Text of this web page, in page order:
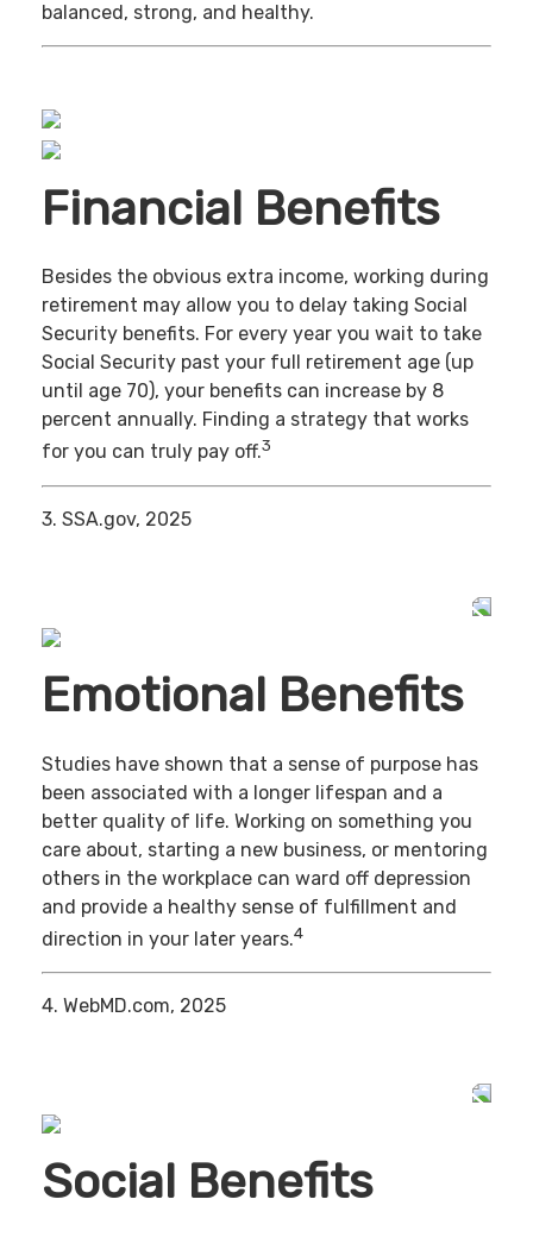
balanced, strong, and healthy.
Financial Benefits
Besides the obvious extra income, working during
retirement may allow you to delay taking Social
Security benefits. For every year you wait to take
Social Security past your full retirement age (up
until age 70), your benefits can increase by 8
percent annually. Finding a strategy that works
for you can truly pay off.3
3. SSA.gov, 2025
Emotional Benefits
Studies have shown that a sense of purpose has
been associated with a longer lifespan and a
better quality of life. Working on something you
care about, starting a new business, or mentoring
others in the workplace can ward off depression
and provide a healthy sense of fulfillment and
direction in your later years.4
4. WebMD.com, 2025
Social Benefits